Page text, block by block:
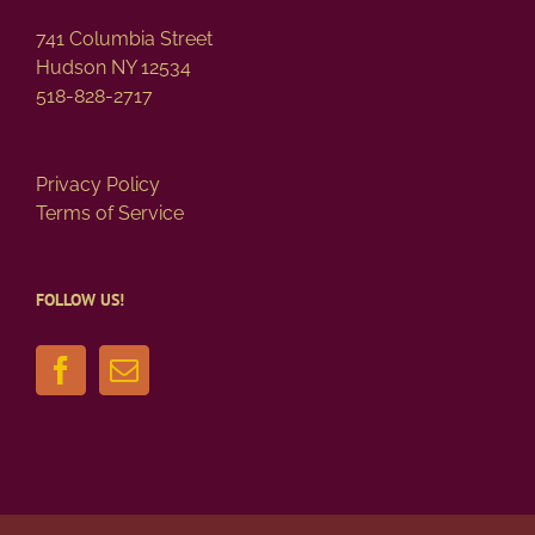
741 Columbia Street
Hudson NY 12534
518-828-2717
Privacy Policy
Terms of Service
FOLLOW US!